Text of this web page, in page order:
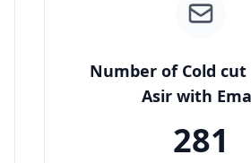
Number of Cold
Asir with
281